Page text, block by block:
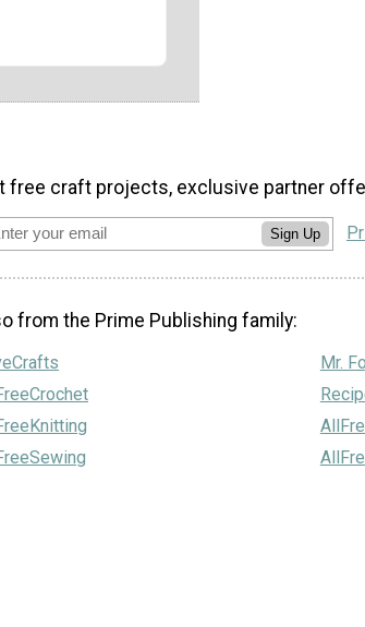
free craft projects, exclusive partner
Sign Up
from the Prime Publishing family:
Mr.